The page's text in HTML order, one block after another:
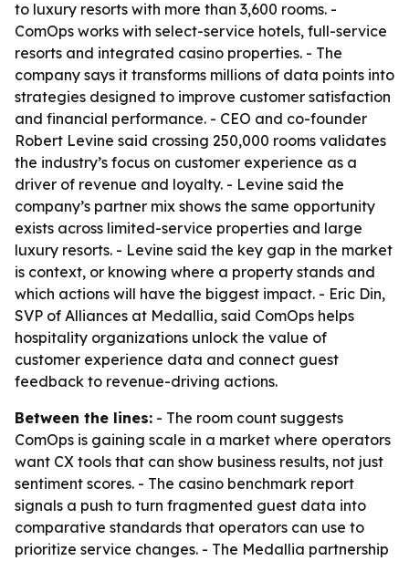
to luxury resorts with more than 3,600 rooms. -
ComOps works with select-service hotels, full-service
resorts and integrated casino properties. - The
company says it transforms millions of data points into
strategies designed to improve customer satisfaction
and financial performance. - CEO and co-founder
Robert Levine said crossing 250,000 rooms validates
the industry’s focus on customer experience as a
driver of revenue and loyalty. - Levine said the
company’s partner mix shows the same opportunity
exists across limited-service properties and large
luxury resorts. - Levine said the key gap in the market
is context, or knowing where a property stands and
which actions will have the biggest impact. - Eric Din,
SVP of Alliances at Medallia, said ComOps helps
hospitality organizations unlock the value of
customer experience data and connect guest
feedback to revenue-driving actions.
Between the lines: - The room count suggests
ComOps is gaining scale in a market where operators
want CX tools that can show business results, not just
sentiment scores. - The casino benchmark report
signals a push to turn fragmented guest data into
comparative standards that operators can use to
prioritize service changes. - The Medallia partnership